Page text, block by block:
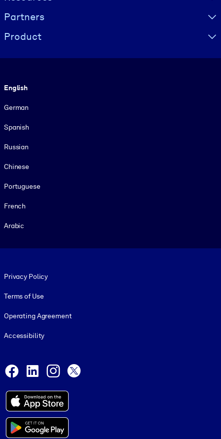
Partners
Product
English
German
Spanish
Russian
Chinese
Portuguese
French
Arabic
Privacy Policy
Terms of Use
Operating Agreement
Accessibility
Facebook
LinkedInInstagram